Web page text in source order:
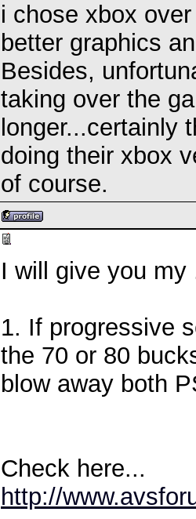
i chose xbox
better graphics
Besides,
taking over the
longer...certainly
doing their xbox
of course.
I will give you my
1. If progressive
the 70 or 80
blow away both
Check here...
http://